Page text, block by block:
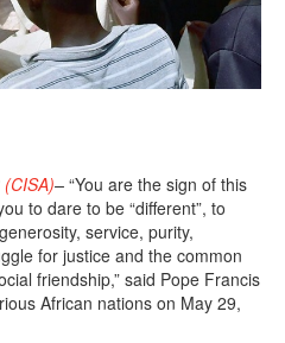
(CISA)– “You are the sign of this
to dare to be “different”, to
service, purity,
for justice and the common
friendship,” said Pope Francis
African nations on May 29,